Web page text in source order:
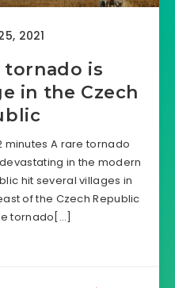
2021
is
in the Czech
minutes A rare tornado
in the modern
hit several villages in
of the Czech Republic
tornado[…]